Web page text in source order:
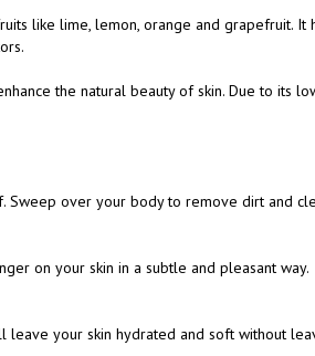
the natural beauty of skin. Due to its
over your body to remove dirt and